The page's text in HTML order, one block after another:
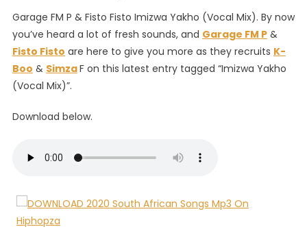
Garage FM P & Fisto Fisto Imizwa Yakho (Vocal Mix). By now
you’ve heard a lot of fresh sounds, and Garage FM P&
Fisto Fisto are here to give you more as they recruits K-
Boo & SimzaF on this latest entry tagged “Imizwa Yakho
(Vocal Mix)”.
Download below.